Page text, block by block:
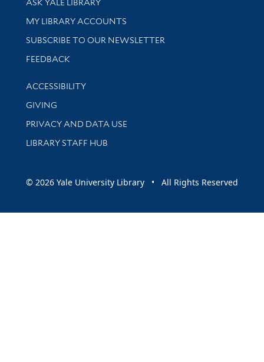
ASK YALE LIBRARY
Get research help and support
MY LIBRARY ACCOUNTS
SUBSCRIBE TO OUR NEWSLETTER
Stay updated with library news and events
FEEDBACK
Library Information
ACCESSIBILITY
GIVING
PRIVACY AND DATA USE
LIBRARY STAFF HUB
© 2026 Yale University Library • All Rights Reserved